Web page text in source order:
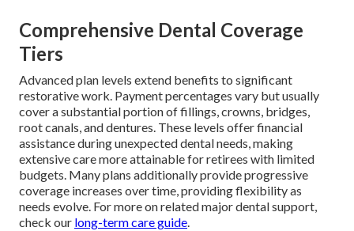
Comprehensive Dental Coverage
Tiers
Advanced plan levels extend benefits to significant
restorative work. Payment percentages vary but usually
cover a substantial portion of fillings, crowns, bridges,
root canals, and dentures. These levels offer financial
assistance during unexpected dental needs, making
extensive care more attainable for retirees with limited
budgets. Many plans additionally provide progressive
coverage increases over time, providing flexibility as
needs evolve. For more on related major dental support,
check our long-term care guide.